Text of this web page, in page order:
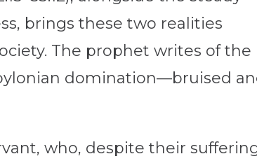
brings these two realities
The prophet writes of the
domination—bruised
who, despite their